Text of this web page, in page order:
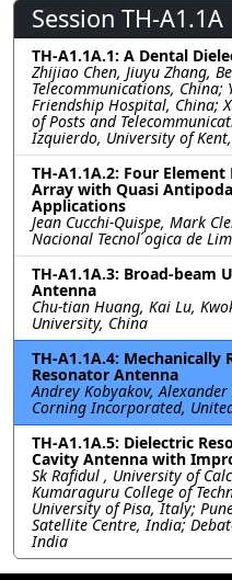
Session TH-A1.1A
TH-A1.1A.1: A Dental
Zhijiao Chen, Jiuyu Zhang,
Telecommunications, China;
Friendship Hospital, China;
of Posts and
Izquierdo, University of
TH-A1.1A.2: Four
Array with Quasi
Applications
Jean Cucchi-Quispe, Mark
Nacional Tecnol ́ogica de
TH-A1.1A.3: Broad-beam
Antenna
Chu-tian Huang, Kai Lu,
University, China
TH-A1.1A.4:
Resonator Antenna
Andrey Kobyakov,
Corning Incorporated,
TH-A1.1A.5: Dielectric
Cavity Antenna with
Sk Rafidul , University of
Kumaraguru College of
University of Pisa, Italy;
Satellite Centre, India;
India